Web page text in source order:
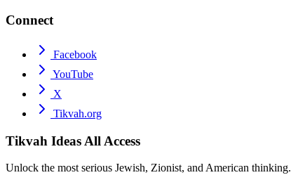
Connect
Facebook
YouTube
X
Tikvah.org
Tikvah Ideas All Access
Unlock the most serious Jewish, Zionist, and American thinking.